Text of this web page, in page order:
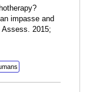
impasse and
2015;